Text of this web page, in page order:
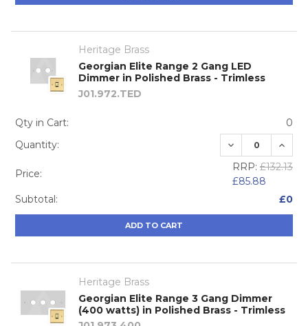
Heritage Brass
Georgian Elite Range 2 Gang LED
Dimmer in Polished Brass - Trimless
J01.972.TED
Qty in Cart:
0
Quantity:
DECREASE
Price:
RRP: £132.13
£85.88
Subtotal:
£0
ADD TO CART
Heritage Brass
Georgian Elite Range 3 Gang Dimmer
(400 watts) in Polished Brass - Trimless